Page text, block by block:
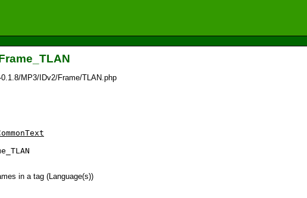
MP3/IDv2/Frame/TLAN.php
in a tag (Language(s))